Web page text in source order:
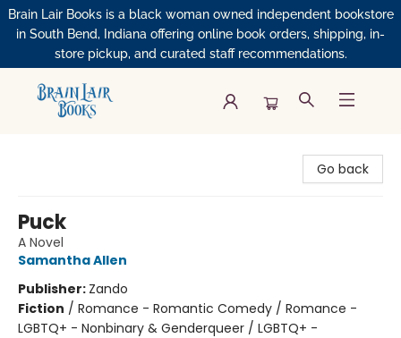
Brain Lair Books is a black woman owned independent bookstore
in South Bend, Indiana offering online book orders, shipping, in-
store pickup, and curated staff recommendations.
Go back
Puck
A Novel
Samantha Allen
Publisher: Zando
Fiction / Romance - Romantic Comedy / Romance -
LGBTQ+ - Nonbinary & Genderqueer / LGBTQ+ -